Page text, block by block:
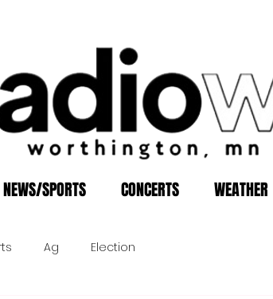
NEWS/SPORTS CONCERTS WEATHER
Ag Election